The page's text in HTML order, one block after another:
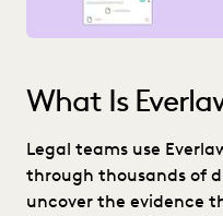
What Is
Legal teams use
through thousands of
uncover the evidence